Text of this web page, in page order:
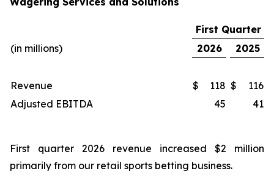
First Quarter
(in millions)
2026 2025
Revenue $ 118 $
116
Adjusted EBITDA
45 41
First quarter 2026 revenue increased $2 million
primarily from our retail sports betting business.